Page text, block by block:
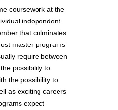
coursework at the
independent
that culminates
master programs
require between
possibility to
the possibility to
as exciting careers
expect